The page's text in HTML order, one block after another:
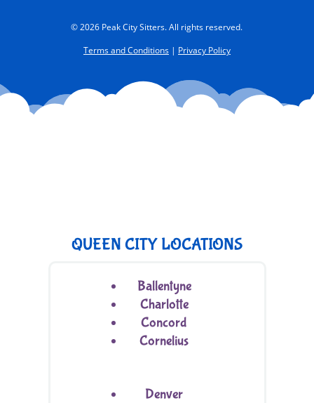
© 2026 Peak City Sitters. All rights reserved.
Terms and Conditions| Privacy Policy
QUEEN CITY LOCATIONS
Ballentyne
Charlotte
Concord
Cornelius
Denver